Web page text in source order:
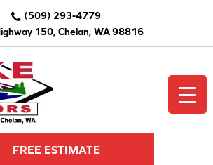
150, Chelan, WA 98816
(509) 293-4779
FREE ESTIMATE